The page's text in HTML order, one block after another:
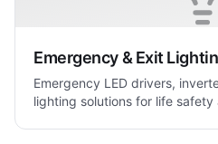
Emergency & Exit
Emergency LED drivers,
lighting solutions for life safety